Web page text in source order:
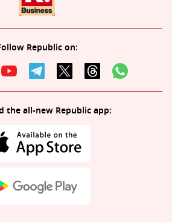
Republic on:
the all-new Republic app: